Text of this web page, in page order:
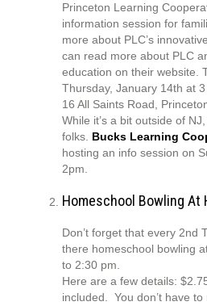
Princeton Learning
information session for
more about PLC’s
can read more about PLC
education on their website.
Thursday, January 14th at
16 All Saints Road,
While it’s a bit outside of
folks. Bucks Learning
hosting an info session on
2pm.
Homeschool Bowling At
Don’t forget that every 2nd
there homeschool bowling
to 2:30 pm.
Here are a few details:
included. You don’t have